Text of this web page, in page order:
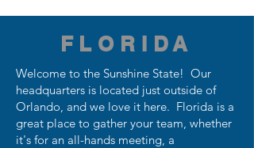
FLORIDA
Welcome to the Sunshine State! Our
headquarters is located just outside of
Orlando, and we love it here. Florida is a
great place to gather your team, whether
it's for an all-hands meeting, a